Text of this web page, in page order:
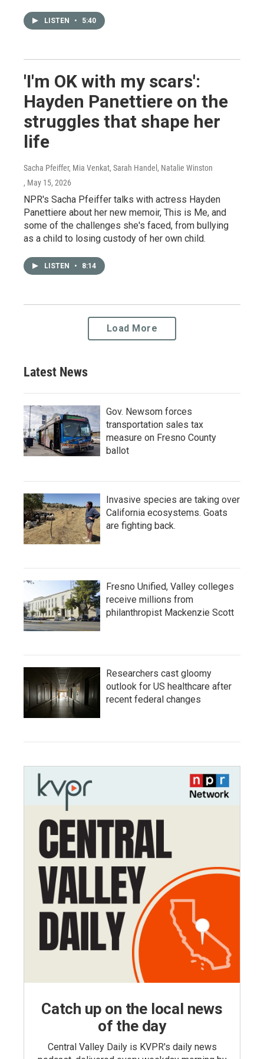
LISTEN • 5:40
'I'm OK with my scars':
Hayden Panettiere on the
struggles that shape her
life
Sacha Pfeiffer, Mia Venkat, Sarah Handel, Natalie Winston
, May 15, 2026
NPR's Sacha Pfeiffer talks with actress Hayden
Panettiere about her new memoir, This is Me, and
some of the challenges she's faced, from bullying
as a child to losing custody of her own child.
LISTEN • 8:14
Load More
Latest News
Gov. Newsom forces
transportation sales tax
measure on Fresno County
ballot
Invasive species are taking over
California ecosystems. Goats
are fighting back.
Fresno Unified, Valley colleges
receive millions from
philanthropist Mackenzie Scott
Researchers cast gloomy
outlook for US healthcare after
recent federal changes
Catch up on the local news
of the day
Central Valley Daily is KVPR's daily news